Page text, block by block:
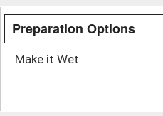
Preparation Options
Make it Wet